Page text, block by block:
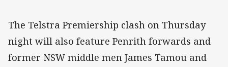
The Telstra Premiership clash on Thursday
night will also feature Penrith forwards and
former NSW middle men James Tamou and